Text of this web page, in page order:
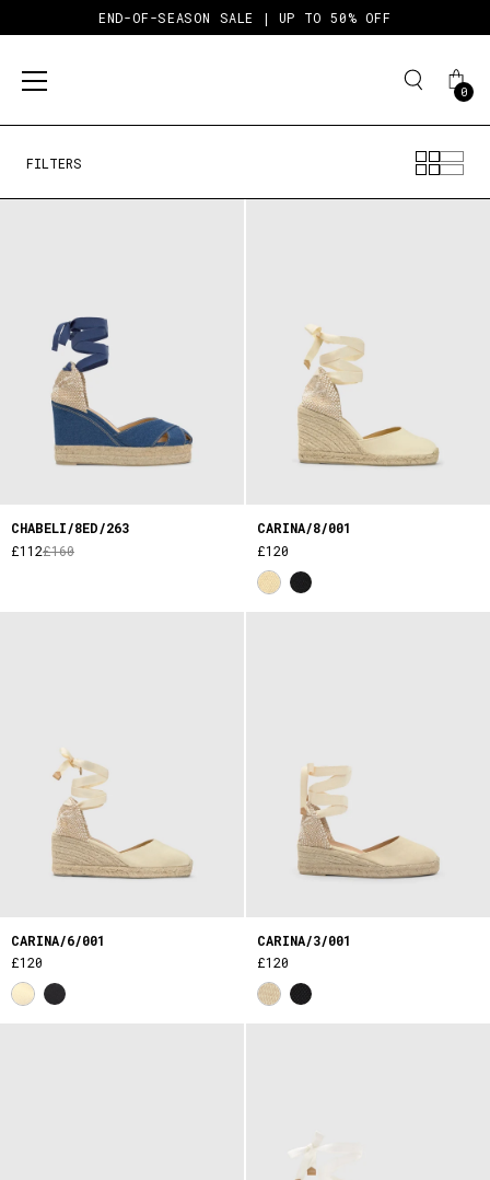
END-OF-SEASON SALE | UP TO 50% OFF
0
FILTERS
CHABELI/8ED/263
£112£160
CARINA/8/001
£120
CARINA/6/001
£120
CARINA/3/001
£120